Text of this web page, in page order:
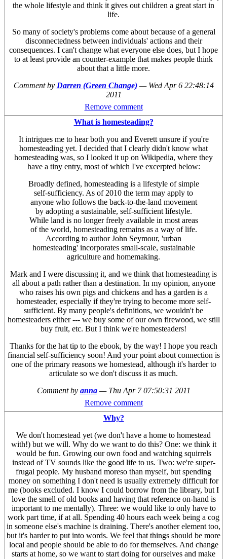
the whole lifestyle and think it gives out children a great start in
life.
So many of society's problems come about because of a general
disconnectedness between individuals' actions and their
consequences. I can't change what everyone else does, but I hope
to at least provide an counter-example that makes people think
about that a little more.
Comment by Darren (Green Change) — Wed Apr 6 22:48:14
2011
Remove comment
What is homesteading?
It intrigues me to hear both you and Everett unsure if you're
homesteading yet. I decided that I clearly didn't know what
homesteading was, so I looked it up on Wikipedia, where they
have a tiny entry, most of which I've excerpted below:
Broadly defined, homesteading is a lifestyle of simple
self-sufficiency. As of 2010 the term may apply to
anyone who follows the back-to-the-land movement
by adopting a sustainable, self-sufficient lifestyle.
While land is no longer freely available in most areas
of the world, homesteading remains as a way of life.
According to author John Seymour, 'urban
homesteading' incorporates small-scale, sustainable
agriculture and homemaking.
Mark and I were discussing it, and we think that homesteading is
all about a path rather than a destination. In my opinion, anyone
who raises his own pigs and chickens and has a garden is a
homesteader, especially if they're trying to become more self-
sufficient. By many people's definitions, we wouldn't be
homesteaders either --- we buy some of our own firewood, we still
buy fruit, etc. But I think we're homesteaders!
Thanks for the hat tip to the ebook, by the way! I hope you reach
financial self-sufficiency soon! And your point about connection is
one of the primary reasons we homestead, although it's harder to
articulate so we don't discuss it as much.
Comment by anna — Thu Apr 7 07:50:31 2011
Remove comment
Why?
We don't homestead yet (we don't have a home to homestead
with!) but we will. Why do we want to do this? One: we think it
would be fun. Growing our own food and watching squirrels
instead of TV sounds like the good life to us. Two: we're super-
frugal people. My husband moreso than myself, but spending
money on something I don't need is usually extremely difficult for
me (books excluded. I know I could borrow from the library, but I
love the smell of old books and having that reference on-hand is
important to me mentally). Three: we would like to only have to
work part time, if at all. Spending 40 hours each week being a cog
in someone else's machine is draining. There's another element too,
but it's harder to put into words. We feel that things should be more
local and people should be able to do for themselves. And change
starts at home, so we want to start doing for ourselves and make